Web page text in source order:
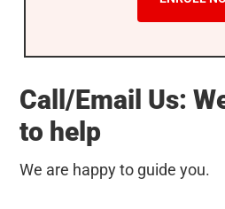
Call/Email Us:
to help
We are happy to guide you.